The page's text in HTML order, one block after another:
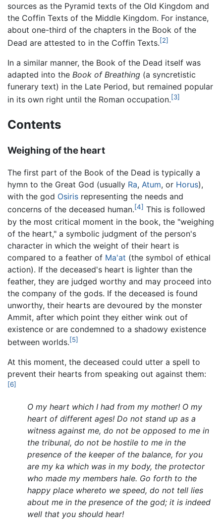
sources as the Pyramid texts of the Old Kingdom and
the Coffin Texts of the Middle Kingdom. For instance,
about one-third of the chapters in the Book of the
Dead are attested to in the Coffin Texts.[2]
In a similar manner, the Book of the Dead itself was
adapted into the Book of Breathing (a syncretistic
funerary text) in the Late Period, but remained popular
in its own right until the Roman occupation.[3]
Contents
Weighing of the heart
The first part of the Book of the Dead is typically a
hymn to the Great God (usually Ra, Atum, or Horus),
with the god Osiris representing the needs and
concerns of the deceased human.[4] This is followed
by the most critical moment in the book, the "weighing
of the heart," a symbolic judgment of the person's
character in which the weight of their heart is
compared to a feather of Ma'at (the symbol of ethical
action). If the deceased's heart is lighter than the
feather, they are judged worthy and may proceed into
the company of the gods. If the deceased is found
unworthy, their hearts are devoured by the monster
Ammit, after which point they either wink out of
existence or are condemned to a shadowy existence
between worlds.[5]
At this moment, the deceased could utter a spell to
prevent their hearts from speaking out against them:
[6]
O my heart which I had from my mother! O my
heart of different ages! Do not stand up as a
witness against me, do not be opposed to me in
the tribunal, do not be hostile to me in the
presence of the keeper of the balance, for you
are my ka which was in my body, the protector
who made my members hale. Go forth to the
happy place whereto we speed, do not tell lies
about me in the presence of the god; it is indeed
well that you should hear!